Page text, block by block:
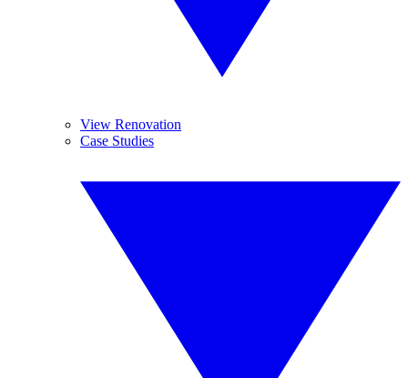
View Renovation
Case Studies